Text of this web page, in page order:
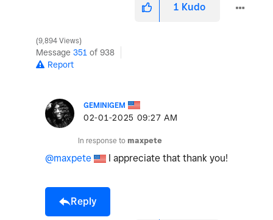
1 Kudo
9,894 Views
Message 351 of 938
Report
GEMINIGEM
‎02-01-2025 09:27 AM
In response to maxpete
@maxpete I appreciate that thank you!
Reply